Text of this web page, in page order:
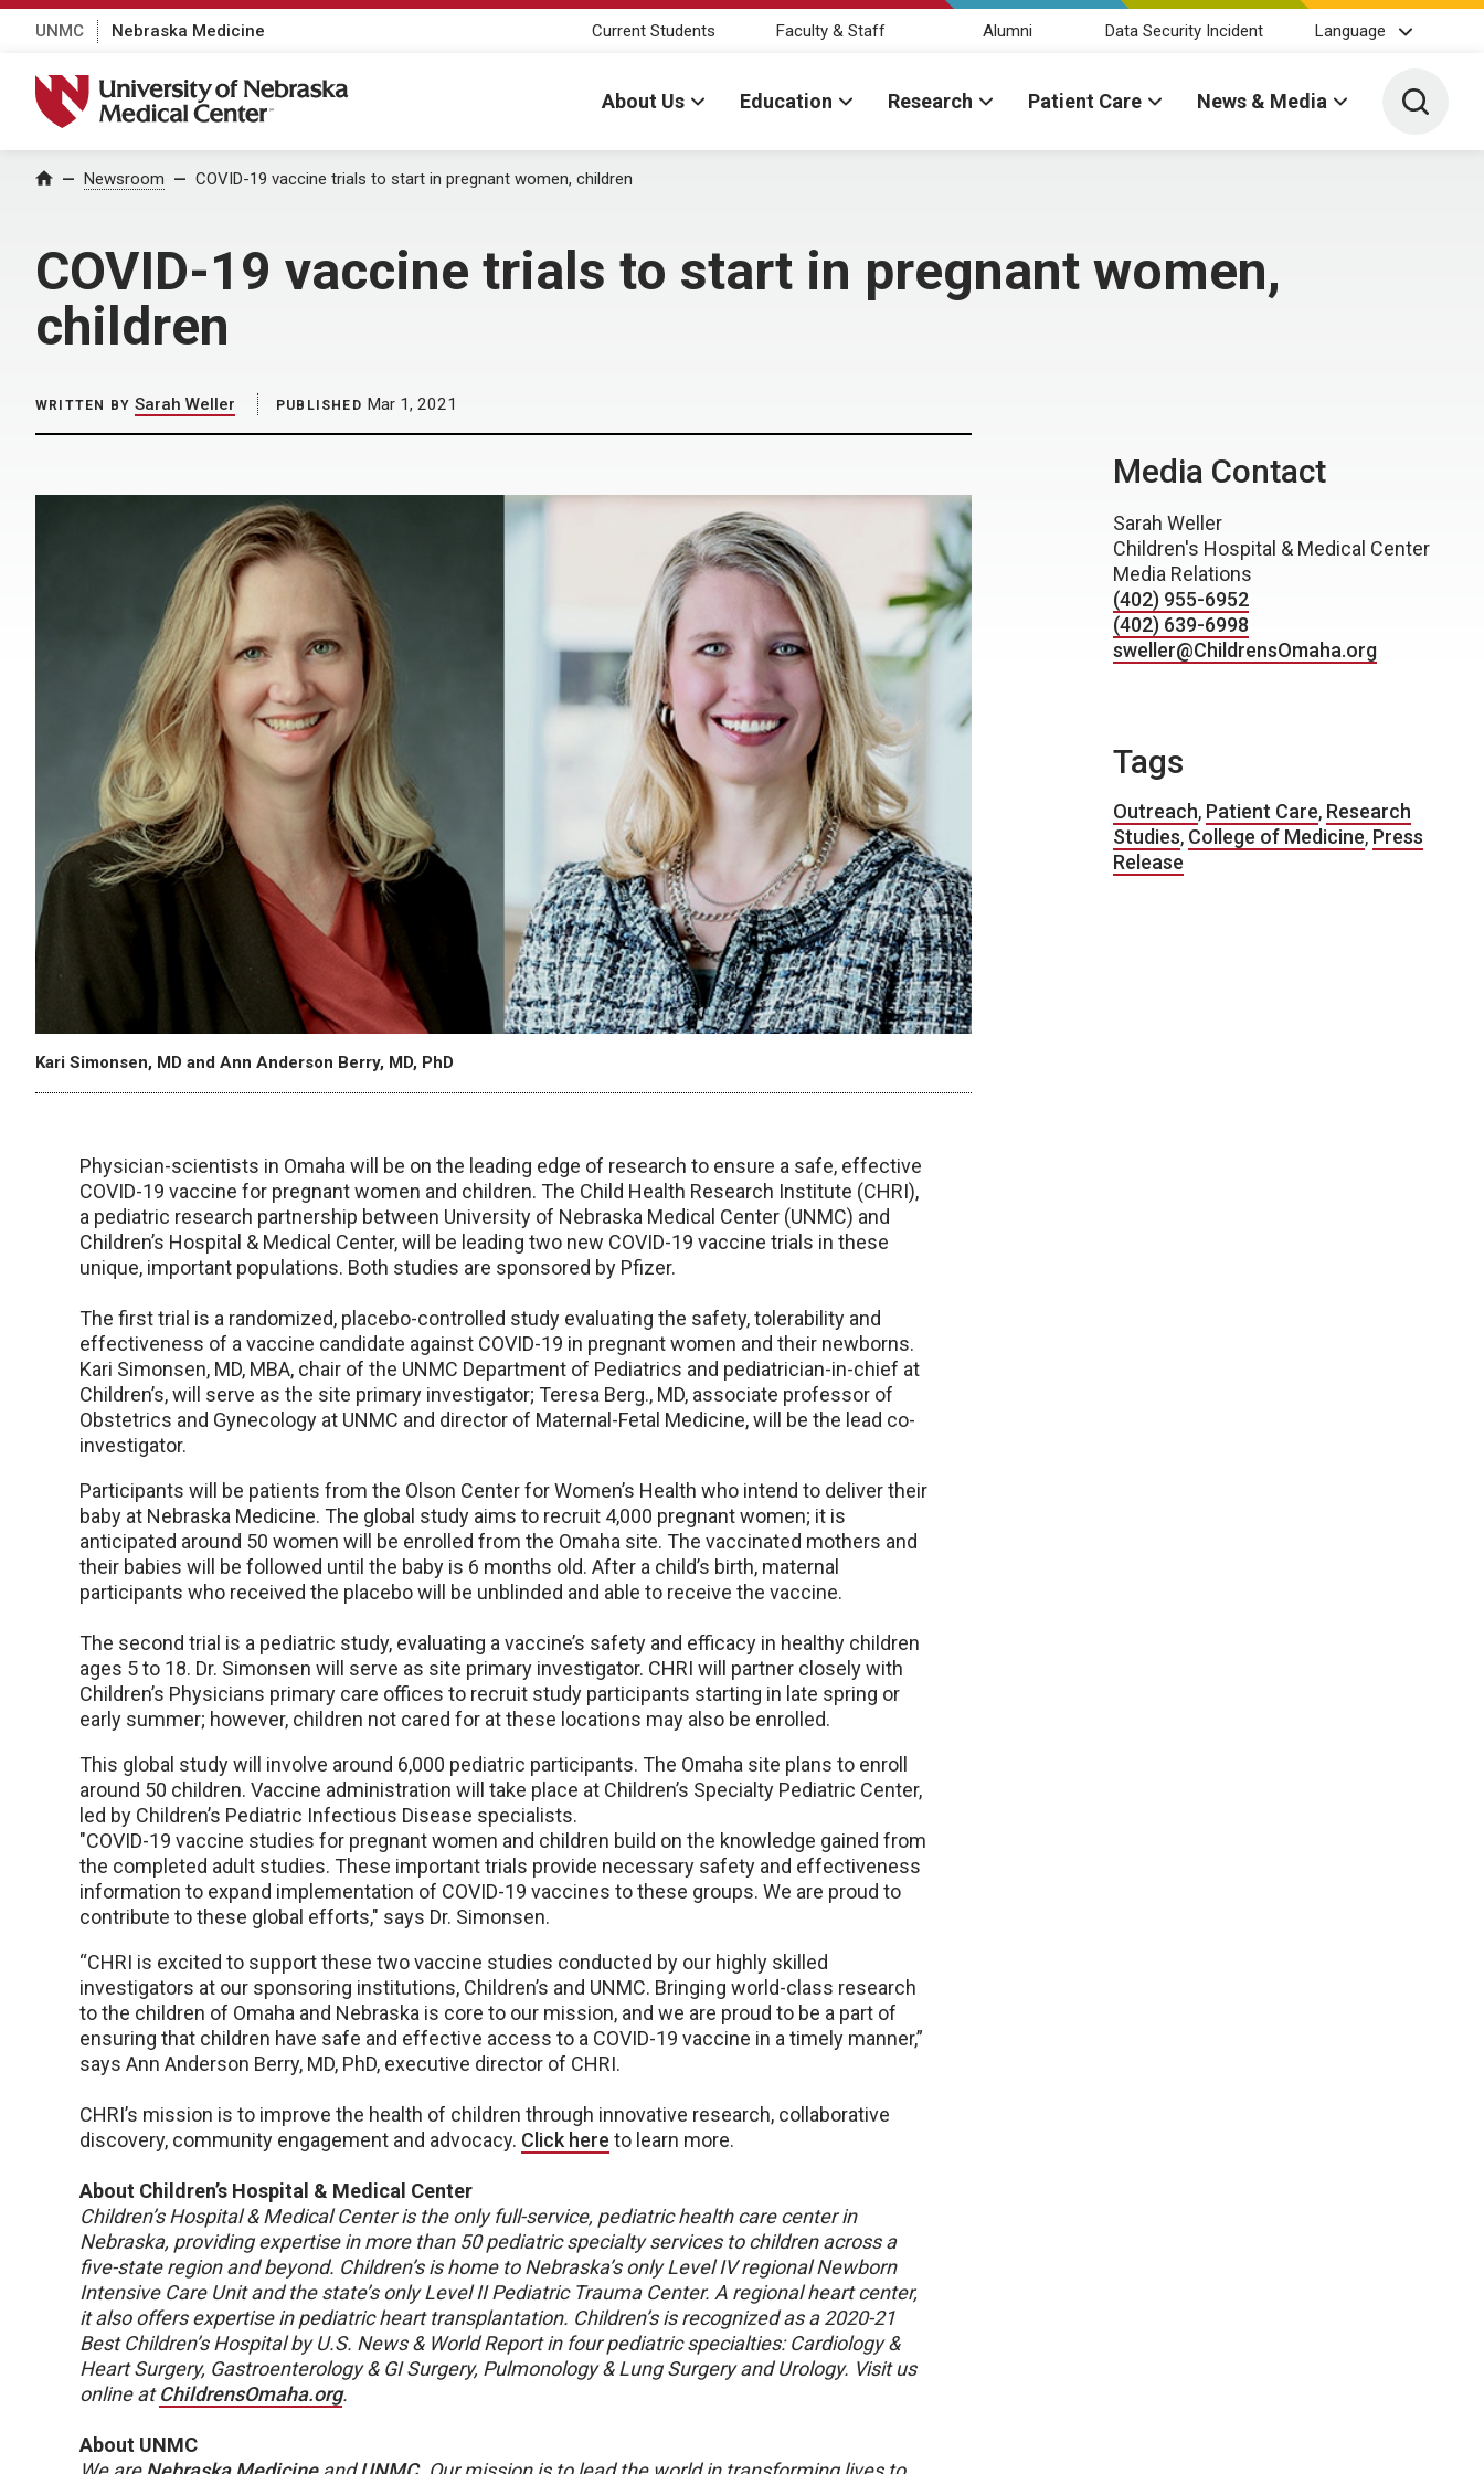
UNMC Nebraska Medicine Current Students Faculty & Staff Alumni Data Security Incident Language
University of Nebraska Medical Center
About Us Education Research Patient Care News & Media Toggle
Home Newsroom COVID-19 vaccine trials to start in pregnant women, children
COVID-19 vaccine trials to start in pregnant women,
children
WRITTEN BY Sarah Weller PUBLISHED Mar 1, 2021
Kari Simonsen, MD and Ann Anderson Berry, MD, PhD
Physician-scientists in Omaha will be on the leading edge of research to ensure a safe, effective
COVID-19 vaccine for pregnant women and children. The Child Health Research Institute (CHRI),
a pediatric research partnership between University of Nebraska Medical Center (UNMC) and
Children’s Hospital & Medical Center, will be leading two new COVID-19 vaccine trials in these
unique, important populations. Both studies are sponsored by Pfizer.
The first trial is a randomized, placebo-controlled study evaluating the safety, tolerability and
effectiveness of a vaccine candidate against COVID-19 in pregnant women and their newborns.
Kari Simonsen, MD, MBA, chair of the UNMC Department of Pediatrics and pediatrician-in-chief at
Children’s, will serve as the site primary investigator; Teresa Berg., MD, associate professor of
Obstetrics and Gynecology at UNMC and director of Maternal-Fetal Medicine, will be the lead co-
investigator.
Participants will be patients from the Olson Center for Women’s Health who intend to deliver their
baby at Nebraska Medicine. The global study aims to recruit 4,000 pregnant women; it is
anticipated around 50 women will be enrolled from the Omaha site. The vaccinated mothers and
their babies will be followed until the baby is 6 months old. After a child’s birth, maternal
participants who received the placebo will be unblinded and able to receive the vaccine.
The second trial is a pediatric study, evaluating a vaccine’s safety and efficacy in healthy children
ages 5 to 18. Dr. Simonsen will serve as site primary investigator. CHRI will partner closely with
Children’s Physicians primary care offices to recruit study participants starting in late spring or
early summer; however, children not cared for at these locations may also be enrolled.
This global study will involve around 6,000 pediatric participants. The Omaha site plans to enroll
around 50 children. Vaccine administration will take place at Children’s Specialty Pediatric Center,
led by Children’s Pediatric Infectious Disease specialists.
"COVID-19 vaccine studies for pregnant women and children build on the knowledge gained from
the completed adult studies. These important trials provide necessary safety and effectiveness
information to expand implementation of COVID-19 vaccines to these groups. We are proud to
contribute to these global efforts," says Dr. Simonsen.
“CHRI is excited to support these two vaccine studies conducted by our highly skilled
investigators at our sponsoring institutions, Children’s and UNMC. Bringing world-class research
to the children of Omaha and Nebraska is core to our mission, and we are proud to be a part of
ensuring that children have safe and effective access to a COVID-19 vaccine in a timely manner,”
says Ann Anderson Berry, MD, PhD, executive director of CHRI.
CHRI’s mission is to improve the health of children through innovative research, collaborative
discovery, community engagement and advocacy. Click here to learn more.
About Children’s Hospital & Medical Center
Children’s Hospital & Medical Center is the only full-service, pediatric health care center in
Nebraska, providing expertise in more than 50 pediatric specialty services to children across a
five-state region and beyond. Children’s is home to Nebraska’s only Level IV regional Newborn
Intensive Care Unit and the state’s only Level II Pediatric Trauma Center. A regional heart center,
it also offers expertise in pediatric heart transplantation. Children’s is recognized as a 2020-21
Best Children’s Hospital by U.S. News & World Report in four pediatric specialties: Cardiology &
Heart Surgery, Gastroenterology & GI Surgery, Pulmonology & Lung Surgery and Urology. Visit us
online atChildrensOmaha.org.
About UNMC
Media Contact
Sarah Weller
Children's Hospital & Medical Center
Media Relations
(402) 955-6952
(402) 639-6998
sweller@ChildrensOmaha.org
Tags
Outreach, Patient Care, Research
Studies, College of Medicine, Press
Release